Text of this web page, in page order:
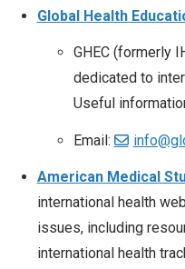
Global Health
GHEC (formerly
dedicated to
Useful
Email:
American Medical
international health
issues, including
international health